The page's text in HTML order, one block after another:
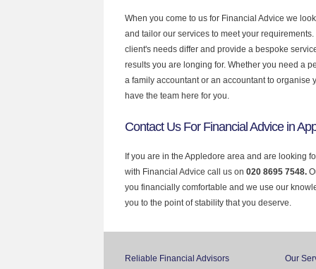
When you come to us for Financial Advice we
and tailor our services to meet your
client's needs differ and provide a bespoke
results you are longing for. Whether you need a
a family accountant or an accountant to organise
have the team here for you.
Contact Us For Financial Advice in
If you are in the Appledore area and are looking
with Financial Advice call us on 020 8695 7548.
you financially comfortable and we use our
you to the point of stability that you deserve.
Reliable Financial Advisors Our